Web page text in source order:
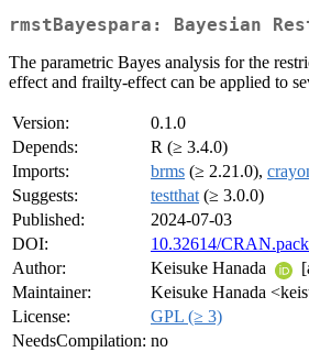
rmstBayespara: Bayesian
The parametric Bayes analysis for the
effect and frailty-effect can be applied to
Version:
0.1.0
Depends:
R (≥ 3.4.0)
Imports:
brms (≥ 2.21.0),
Suggests:
testthat (≥ 3.0.0)
Published:
2024-07-03
DOI:
10.32614/
Author:
Keisuke Hanada
Maintainer:
Keisuke Hanada
License:
GPL (≥ 3)
NeedsCompilation: no